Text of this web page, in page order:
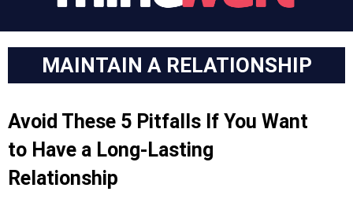
MAINTAIN A RELATIONSHIP
Avoid These 5 Pitfalls If You Want
to Have a Long-Lasting
Relationship